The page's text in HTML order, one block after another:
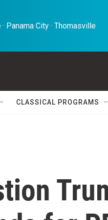
Panama City · Thomasville
CLASSICAL PROGRAMS